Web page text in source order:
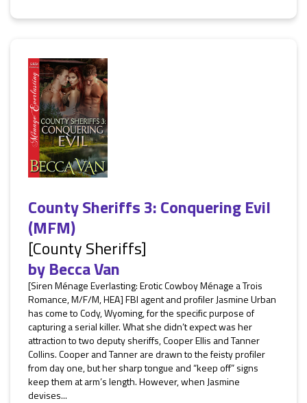
County Sheriffs 3: Conquering Evil
(MFM)
[County Sheriffs]
byBecca Van
[Siren Ménage Everlasting: Erotic Cowboy Ménage a Trois
Romance, M/F/M, HEA] FBI agent and profiler Jasmine Urban
has come to Cody, Wyoming, for the specific purpose of
capturing a serial killer. What she didn’t expect was her
attraction to two deputy sheriffs, Cooper Ellis and Tanner
Collins. Cooper and Tanner are drawn to the feisty profiler
from day one, but her sharp tongue and “keep off” signs
keep them at arm’s length. However, when Jasmine
devises...